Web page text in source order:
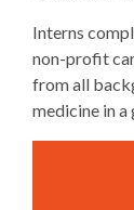
Interns
non-profit
from all
medicine in